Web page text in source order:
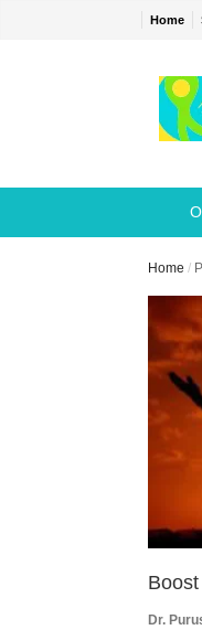
Home
Home /
Dr.